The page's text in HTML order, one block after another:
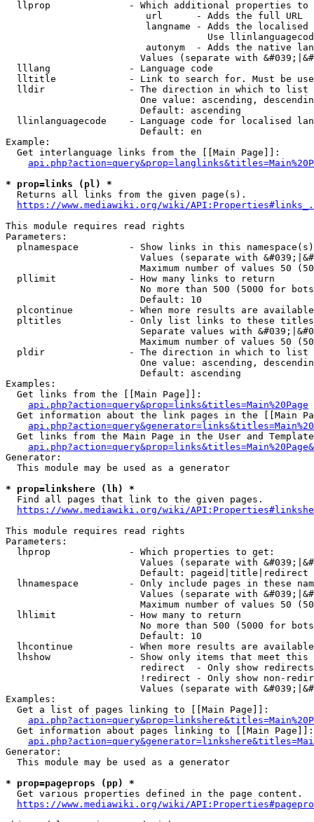
llprop              - Which additional properties
                         url      - Adds the full URL
langname - Adds the
Use
autonym  - Adds the native
Values (separate with
  lllang              - Language code
lltitle             - Link to search for. Must be
  lldir               - The direction in which to list
One value: ascending,
                        Default: ascending
llinlanguagecode    - Language code for localised
                        Default: en
Example:
  Get interlanguage links from the [[Main Page]]:
* prop=links (pl) *
  Returns all links from the given page(s).
https://www.mediawiki.org/wiki/
This module requires read rights
Parameters:
plnamespace         - Show links in this
Values (separate with
Maximum number of values 50
  pllimit             - How many links to return
No more than 500 (5000 for
                        Default: 10
plcontinue          - When more results are
pltitles            - Only list links to these
Separate values with
Maximum number of values 50
  pldir               - The direction in which to list
One value: ascending,
                        Default: ascending
Examples:
  Get links from the [[Main Page]]:
api.php?action=query&prop=links&titles=Main%20Page
Get information about the link pages in the [[Main
Get links from the Main Page in the User and
Generator:
  This module may be used as a generator
* prop=linkshere (lh) *
  Find all pages that link to the given pages.
https://www.mediawiki.org/wiki/
This module requires read rights
Parameters:
  lhprop              - Which properties to get:
Values (separate with
                        Default: pageid|title|redirect
lhnamespace         - Only include pages in these
Values (separate with
Maximum number of values 50
  lhlimit             - How many to return
No more than 500 (5000 for
                        Default: 10
lhcontinue          - When more results are
lhshow              - Show only items that meet this
                        redirect  - Only show redirects
!redirect - Only show non-
Values (separate with
Examples:
  Get a list of pages linking to [[Main Page]]:
  Get information about pages linking to [[Main Page]]:
Generator:
  This module may be used as a generator
* prop=pageprops (pp) *
  Get various properties defined in the page content.
https://www.mediawiki.org/wiki/